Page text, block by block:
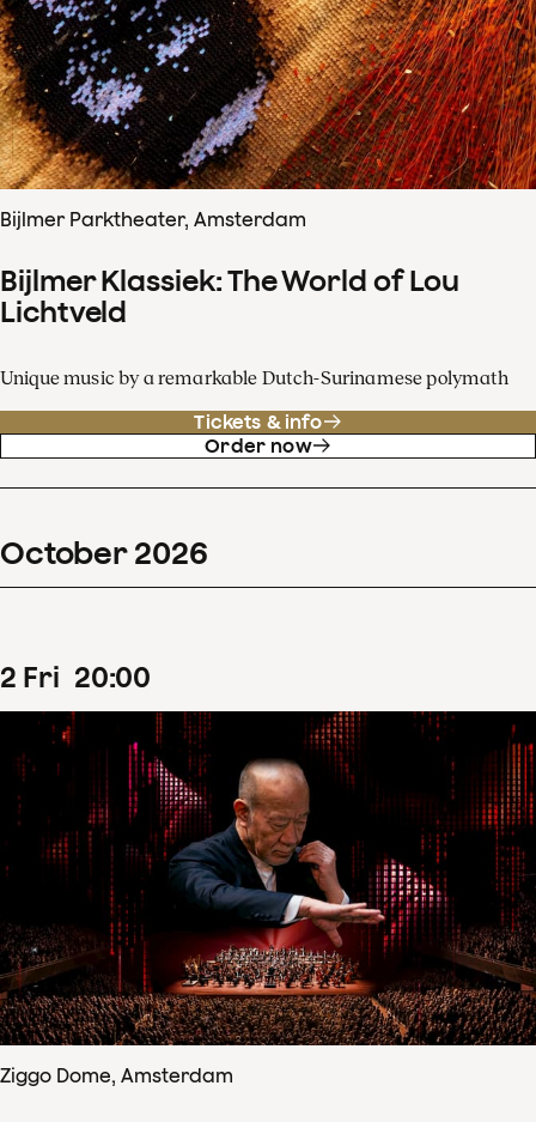
Bijlmer Parktheater, Amsterdam
Bijlmer Klassiek: The World of Lou
Lichtveld
Unique music by a remarkable Dutch-Surinamese polymath
Tickets & info
Order now
October 2026
2 Fri 20:00
Ziggo Dome, Amsterdam